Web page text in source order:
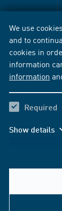
We use
and to
cookies in
information
information
Required
Show details